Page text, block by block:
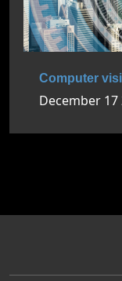
Computer
December 17